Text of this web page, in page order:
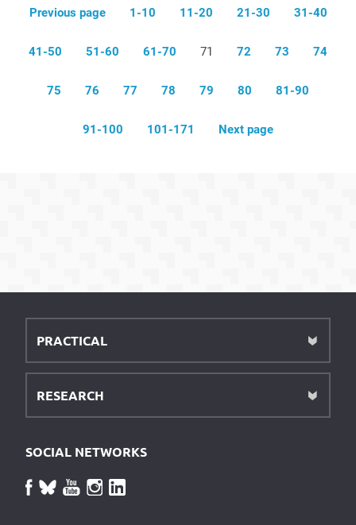
Previous page 1-10 11-20 21-30 31-40
41-50 51-60 61-70 71 72 73 74
75 76 77 78 79 80 81-90
91-100 101-171 Next page
PRACTICAL
RESEARCH
SOCIAL NETWORKS